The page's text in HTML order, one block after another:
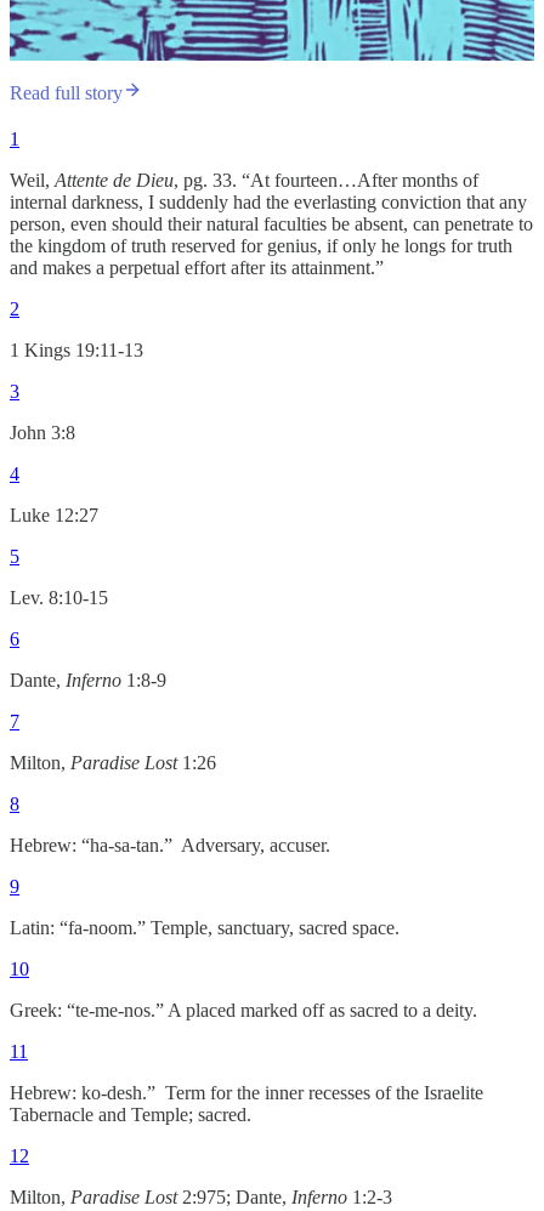
Read full story
1
Weil, Attente de Dieu, pg. 33. “At fourteen…After months of
internal darkness, I suddenly had the everlasting conviction that any
person, even should their natural faculties be absent, can penetrate to
the kingdom of truth reserved for genius, if only he longs for truth
and makes a perpetual effort after its attainment.”
2
1 Kings 19:11-13
3
John 3:8
4
Luke 12:27
5
Lev. 8:10-15
6
Dante, Inferno 1:8-9
7
Milton, Paradise Lost1:26
8
Hebrew: “ha-sa-tan.” Adversary, accuser.
9
Latin: “fa-noom.” Temple, sanctuary, sacred space.
10
Greek: “te-me-nos.” A placed marked off as sacred to a deity.
11
Hebrew: ko-desh.” Term for the inner recesses of the Israelite
Tabernacle and Temple; sacred.
12
Milton, Paradise Lost2:975; Dante, Inferno 1:2-3